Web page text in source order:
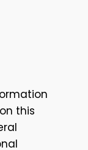
this